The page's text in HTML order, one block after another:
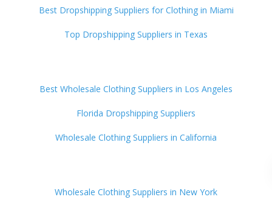
Best Dropshipping Suppliers for Clothing in Miami
Top Dropshipping Suppliers in Texas
Best Wholesale Clothing Suppliers in Los Angeles
Florida Dropshipping Suppliers
Wholesale Clothing Suppliers in California
Wholesale Clothing Suppliers in New York